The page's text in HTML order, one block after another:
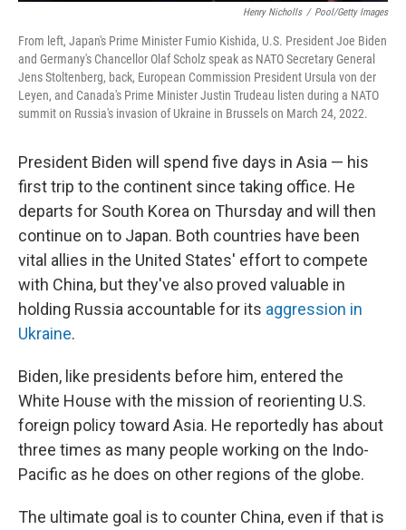
Henry Nicholls / Pool/Getty Images
From left, Japan's Prime Minister Fumio Kishida, U.S. President Joe Biden
and Germany's Chancellor Olaf Scholz speak as NATO Secretary General
Jens Stoltenberg, back, European Commission President Ursula von der
Leyen, and Canada's Prime Minister Justin Trudeau listen during a NATO
summit on Russia's invasion of Ukraine in Brussels on March 24, 2022.
President Biden will spend five days in Asia — his
first trip to the continent since taking office. He
departs for South Korea on Thursday and will then
continue on to Japan. Both countries have been
vital allies in the United States' effort to compete
with China, but they've also proved valuable in
holding Russia accountable for its aggression in
Ukraine.
Biden, like presidents before him, entered the
White House with the mission of reorienting U.S.
foreign policy toward Asia. He reportedly has about
three times as many people working on the Indo-
Pacific as he does on other regions of the globe.
The ultimate goal is to counter China, even if that is